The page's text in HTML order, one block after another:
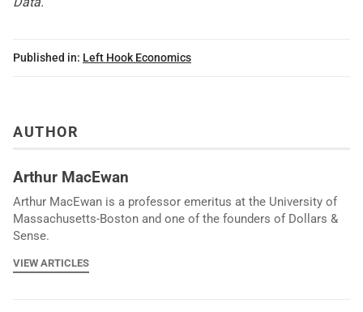
Published in: Left Hook Economics
AUTHOR
Arthur MacEwan
Arthur MacEwan is a professor emeritus at the University of
Massachusetts-Boston and one of the founders of Dollars &
Sense.
VIEW ARTICLES